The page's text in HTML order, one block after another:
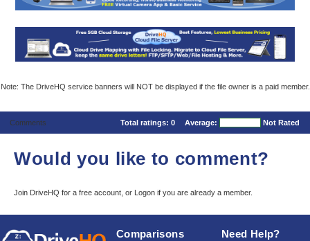
Note: The DriveHQ service banners will NOT be displayed if the file owner is a paid member.
Comments Total ratings: 0 Average: Not Rated
Would you like to comment?
Join DriveHQ for a free account, or Logon if you are already a member.
Comparisons Need Help?